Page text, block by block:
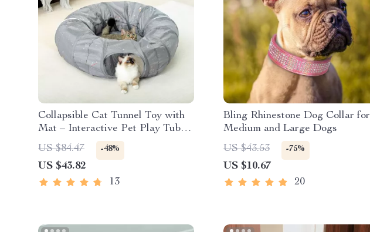
Collapsible Cat Tunnel Toy with
Mat – Interactive Pet Play Tube
for Cats and Dogs
US $84.47 -48%
US $43.82
13
Bling Rhinestone Dog Collar for
Medium and Large Dogs
US $43.53
-75%
US $10.67
20